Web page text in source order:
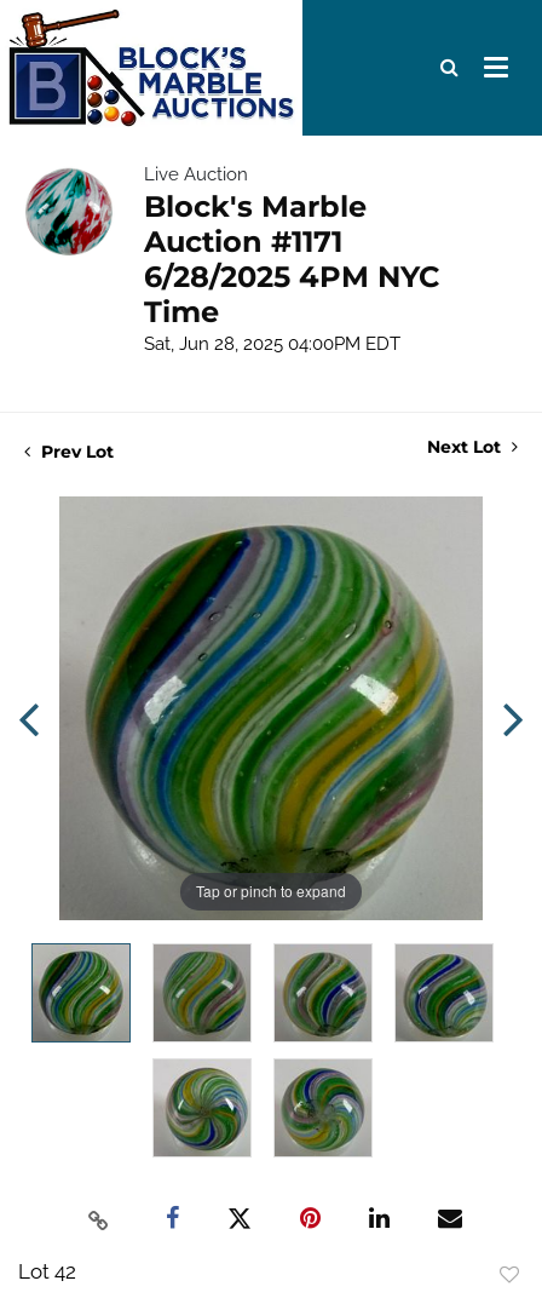
Live Auction
Block's Marble
Auction #1171
6/28/2025 4PM NYC
Time
Sat, Jun 28, 2025 04:00PM EDT
Prev Lot Next Lot
Tap or pinch to expand
Lot 42